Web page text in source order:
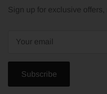
Sign up for exclusive
Subscribe